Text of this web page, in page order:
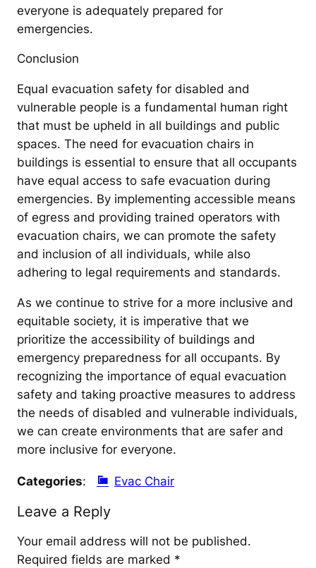
everyone is adequately prepared for
emergencies.
Conclusion
Equal evacuation safety for disabled and
vulnerable people is a fundamental human right
that must be upheld in all buildings and public
spaces. The need for evacuation chairs in
buildings is essential to ensure that all occupants
have equal access to safe evacuation during
emergencies. By implementing accessible means
of egress and providing trained operators with
evacuation chairs, we can promote the safety
and inclusion of all individuals, while also
adhering to legal requirements and standards.
As we continue to strive for a more inclusive and
equitable society, it is imperative that we
prioritize the accessibility of buildings and
emergency preparedness for all occupants. By
recognizing the importance of equal evacuation
safety and taking proactive measures to address
the needs of disabled and vulnerable individuals,
we can create environments that are safer and
more inclusive for everyone.
Categories: Evac Chair
Leave a Reply
Your email address will not be published.
Required fields are marked *